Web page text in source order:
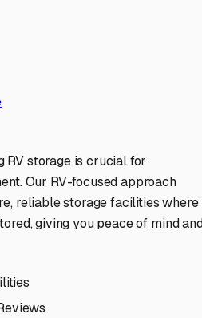
RV storage is crucial for
Our RV-focused approach
reliable storage facilities where
giving you peace of mind